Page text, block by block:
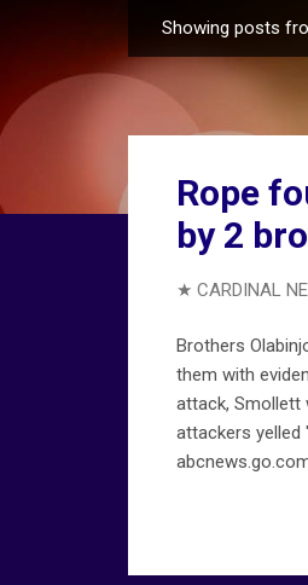
o
t
Showing posts
Rope
by 2
★ CARDINAL
Brothers
them with
attack, Smollett
attackers yelled